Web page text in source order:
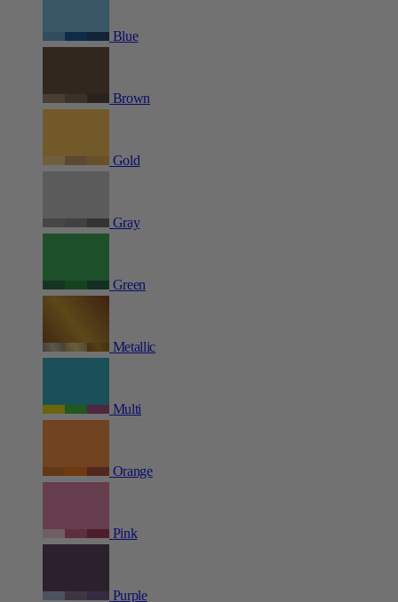
Blue
Brown
Gold
Gray
Green
Metallic
Multi
Orange
Pink
Purple